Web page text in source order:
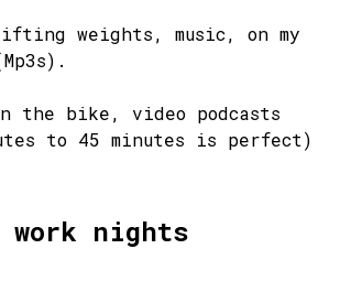
weights, music, on my
the bike, video podcasts
to 45 minutes is perfect)
work nights